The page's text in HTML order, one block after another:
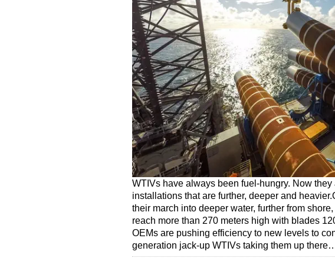
WTIVs have always been fuel-hungry. Now
installations that are further, deeper and
their march into deeper water, further from
reach more than 270 meters high with blades
OEMs are pushing efficiency to new levels to
generation jack-up WTIVs taking them up